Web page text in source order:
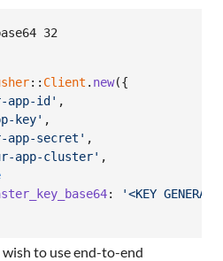
32
:: Client . new({
app-id' ,
key' ,
app-secret' ,
app-cluster' ,
:
'<KEY
to use end-to-end